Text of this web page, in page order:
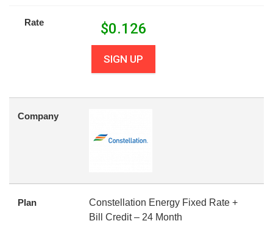
Rate $0.126
SIGN UP
Company
Plan
Constellation Energy Fixed Rate +
Bill Credit – 24 Month